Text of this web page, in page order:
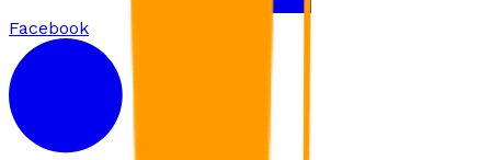
Facebook